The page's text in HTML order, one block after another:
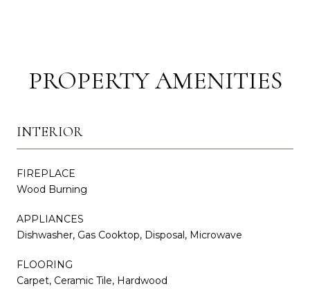
PROPERTY AMENITIES
INTERIOR
FIREPLACE
Wood Burning
APPLIANCES
Dishwasher, Gas Cooktop, Disposal, Microwave
FLOORING
Carpet, Ceramic Tile, Hardwood